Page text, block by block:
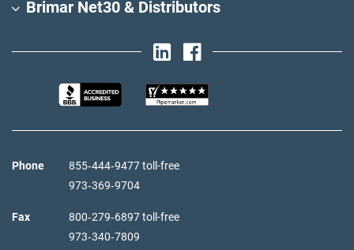
Brimar Net30 & Distributors
Phone
855‑444‑9477 toll-free
973‑369‑9704
Fax
800‑279‑6897 toll-free
973‑340‑7809